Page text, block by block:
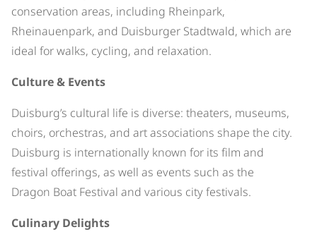
conservation areas, including Rheinpark,
Rheinauenpark, and Duisburger Stadtwald, which are
ideal for walks, cycling, and relaxation.
Culture & Events
Duisburg’s cultural life is diverse: theaters, museums,
choirs, orchestras, and art associations shape the city.
Duisburg is internationally known for its film and
festival offerings, as well as events such as the
Dragon Boat Festival and various city festivals.
Culinary Delights